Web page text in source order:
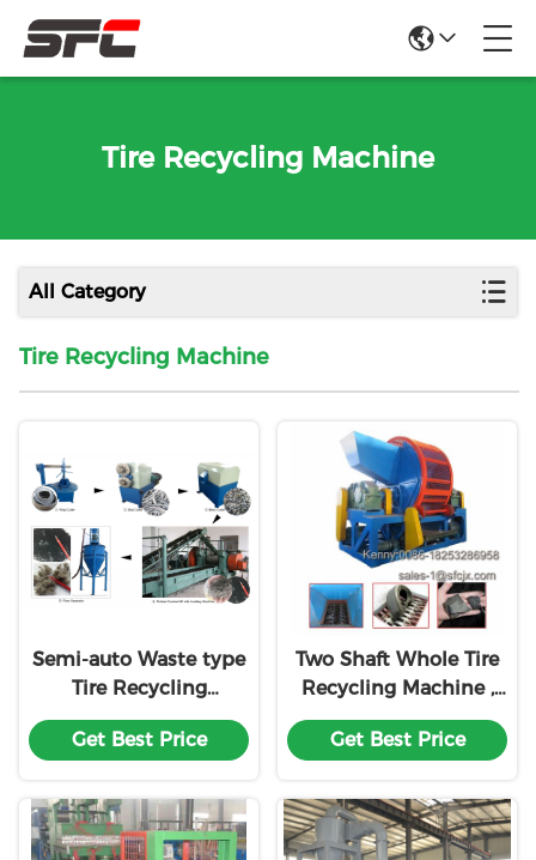
Tire Recycling Machine
All Category
Tire Recycling Machine
Semi-auto Waste type
Tire Recycling
Production Machine
Line
Get Best Price
Two Shaft Whole Tire
Recycling Machine ,
Waste Tyre Shredder
Get Best Price